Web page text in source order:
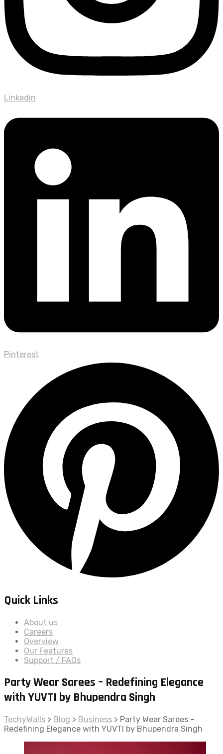
Linkedin
Pinterest
Quick Links
About us
Careers
Overview
Our Features
Support / FAQs
Party Wear Sarees – Redefining Elegance
with YUVTI by Bhupendra Singh
TechyWalls > Blog > Business > Party Wear Sarees –
Redefining Elegance with YUVTI by Bhupendra Singh